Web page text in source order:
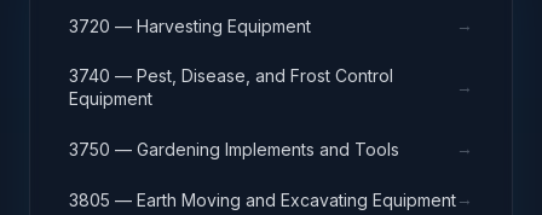
3720 — Harvesting Equipment →
3740 — Pest, Disease, and Frost Control
Equipment
→
3750 — Gardening Implements and Tools →
3805 — Earth Moving and Excavating Equipment→